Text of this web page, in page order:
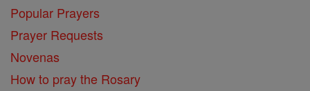
Popular Prayers
Prayer Requests
Novenas
How to pray the Rosary